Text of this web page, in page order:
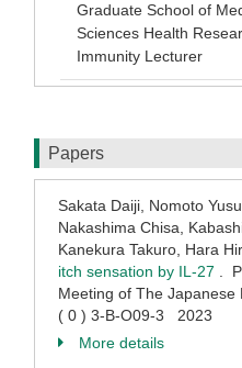
Graduate School of
Sciences Health
Immunity Lecturer
Papers
Sakata Daiji, Nomoto
Nakashima Chisa,
Kanekura Takuro, Hara
itch sensation by IL-27 .
Meeting of The Japanese
( 0 ) 3-B-O09-3 2023
More details